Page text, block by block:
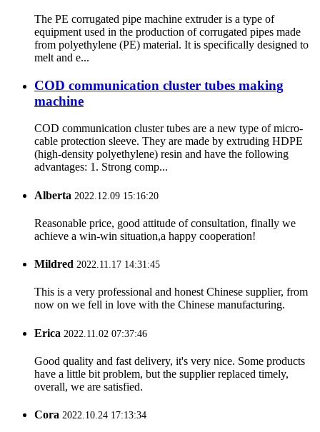
The PE corrugated pipe machine extruder is a type of
equipment used in the production of corrugated pipes made
from polyethylene (PE) material. It is specifically designed to
melt and e...
COD communication cluster tubes making
machine
COD communication cluster tubes are a new type of micro-
cable protection sleeve. They are made by extruding HDPE
(high-density polyethylene) resin and have the following
advantages: 1. Strong comp...
Alberta 2022.12.09 15:16:20
Reasonable price, good attitude of consultation, finally we
achieve a win-win situation,a happy cooperation!
Mildred 2022.11.17 14:31:45
This is a very professional and honest Chinese supplier, from
now on we fell in love with the Chinese manufacturing.
Erica 2022.11.02 07:37:46
Good quality and fast delivery, it's very nice. Some products
have a little bit problem, but the supplier replaced timely,
overall, we are satisfied.
Cora 2022.10.24 17:13:34